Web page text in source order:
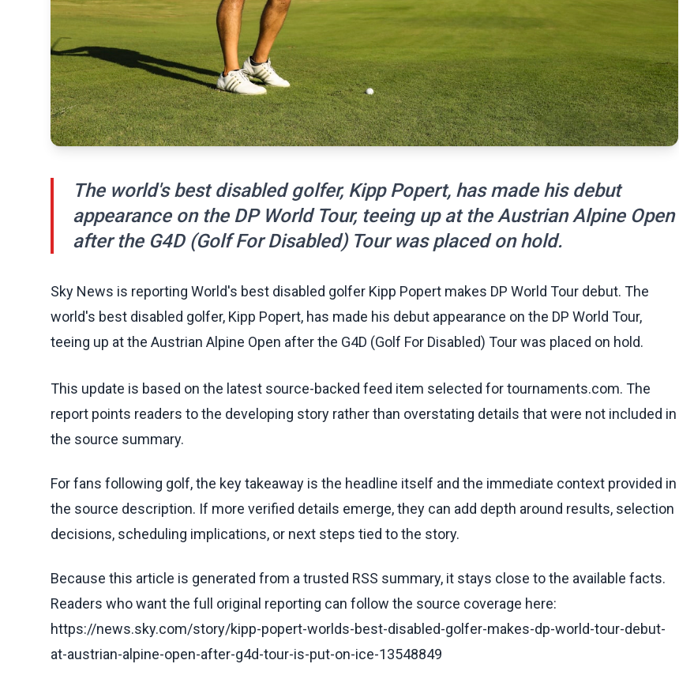
The world's best disabled golfer, Kipp Popert, has made his debut
appearance on the DP World Tour, teeing up at the Austrian Alpine Open
after the G4D (Golf For Disabled) Tour was placed on hold.
Sky News is reporting World's best disabled golfer Kipp Popert makes DP World Tour debut. The
world's best disabled golfer, Kipp Popert, has made his debut appearance on the DP World Tour,
teeing up at the Austrian Alpine Open after the G4D (Golf For Disabled) Tour was placed on hold.
This update is based on the latest source-backed feed item selected for tournaments.com. The
report points readers to the developing story rather than overstating details that were not included in
the source summary.
For fans following golf, the key takeaway is the headline itself and the immediate context provided in
the source description. If more verified details emerge, they can add depth around results, selection
decisions, scheduling implications, or next steps tied to the story.
Because this article is generated from a trusted RSS summary, it stays close to the available facts.
Readers who want the full original reporting can follow the source coverage here:
https://news.sky.com/story/kipp-popert-worlds-best-disabled-golfer-makes-dp-world-tour-debut-
at-austrian-alpine-open-after-g4d-tour-is-put-on-ice-13548849